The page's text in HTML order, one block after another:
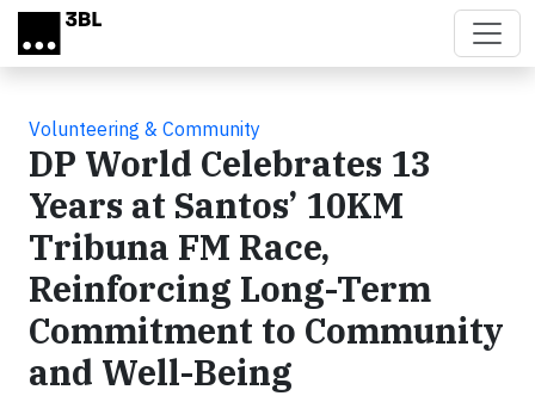
Skip to main content
Volunteering & Community
DP World Celebrates 13
Years at Santos’ 10KM
Tribuna FM Race,
Reinforcing Long-Term
Commitment to Community
and Well-Being